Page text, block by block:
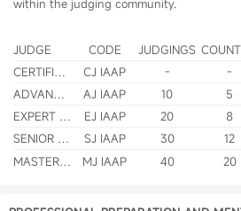
within the judging community.
JUDGE CODE JUDGINGS
CERTIFIED JUDGE
CJ IAAP - -
ADVANCED JUDGE
AJ IAAP 10 5
EXPERT JUDGE
EJ IAAP 20 8
SENIOR JUDGE
SJ IAAP 30 12
MASTER JUDGE
MJ IAAP 40 20